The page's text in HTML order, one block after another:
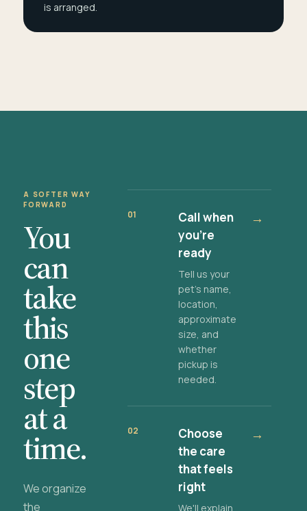
is arranged.
A SOFTER WAY
FORWARD
You
can
take
this
one
step
at a
time.
We organize
the
01
Call when
you're
ready
Tell us your
pet's name,
location,
approximate
size, and
whether
pickup is
needed.
→
02
Choose
the care
that feels
right
We'll explain
→